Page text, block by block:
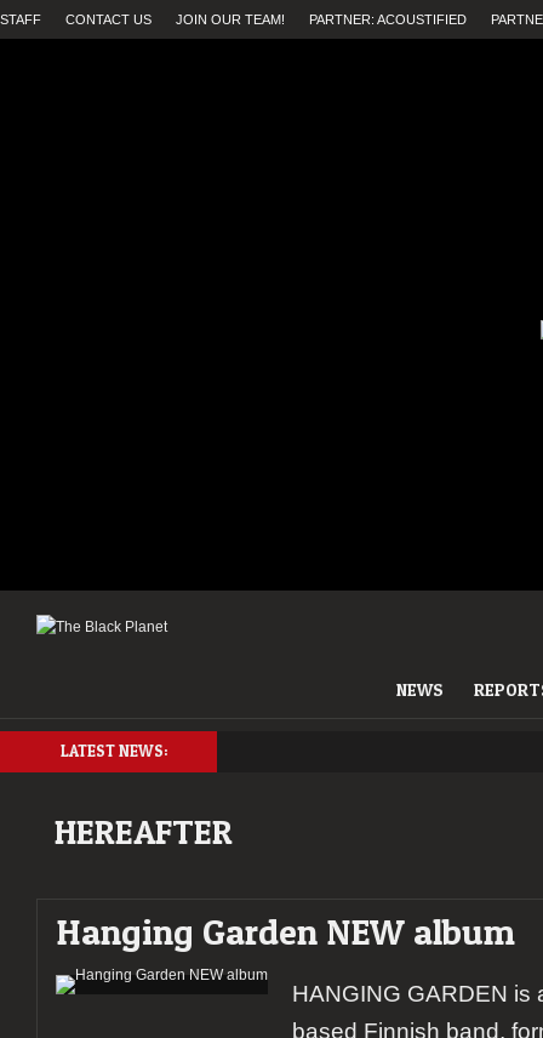
STAFF CONTACT US JOIN OUR TEAM! PARTNER: ACOUSTIFIED
NEWS
LATEST NEWS:
HEREAFTER
Hanging Garden NEW album
HANGING GARDEN is
based Finnish band,